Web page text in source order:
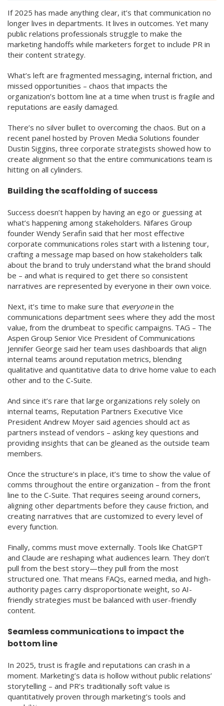
If 2025 has made anything clear, it’s that communication no
longer lives in departments. It lives in outcomes. Yet many
public relations professionals struggle to make the
marketing handoffs while marketers forget to include PR in
their content strategy.
What’s left are fragmented messaging, internal friction, and
missed opportunities – chaos that impacts the
organization’s bottom line at a time when trust is fragile and
reputations are easily damaged.
There’s no silver bullet to overcoming the chaos. But on a
recent panel hosted by Proven Media Solutions founder
Dustin Siggins, three corporate strategists showed how to
create alignment so that the entire communications team is
hitting on all cylinders.
Building the scaffolding of success
Success doesn’t happen by having an ego or guessing at
what’s happening among stakeholders. Nifares Group
founder Wendy Serafin said that her most effective
corporate communications roles start with a listening tour,
crafting a message map based on how stakeholders talk
about the brand to truly understand what the brand should
be – and what is required to get there so consistent
narratives are represented by everyone in their own voice.
Next, it’s time to make sure that everyonein the
communications department sees where they add the most
value, from the drumbeat to specific campaigns. TAG – The
Aspen Group Senior Vice President of Communications
Jennifer George said her team uses dashboards that align
internal teams around reputation metrics, blending
qualitative and quantitative data to drive home value to each
other and to the C-Suite.
And since it’s rare that large organizations rely solely on
internal teams, Reputation Partners Executive Vice
President Andrew Moyer said agencies should act as
partners instead of vendors – asking key questions and
providing insights that can be gleaned as the outside team
members.
Once the structure’s in place, it’s time to show the value of
comms throughout the entire organization – from the front
line to the C-Suite. That requires seeing around corners,
aligning other departments before they cause friction, and
creating narratives that are customized to every level of
every function.
Finally, comms must move externally. Tools like ChatGPT
and Claude are reshaping what audiences learn. They don’t
pull from the best story—they pull from the most
structured one. That means FAQs, earned media, and high-
authority pages carry disproportionate weight, so AI-
friendly strategies must be balanced with user-friendly
content.
Seamless communications to impact the
bottom line
In 2025, trust is fragile and reputations can crash in a
moment. Marketing’s data is hollow without public relations’
storytelling – and PR’s traditionally soft value is
quantitatively proven through marketing’s tools and